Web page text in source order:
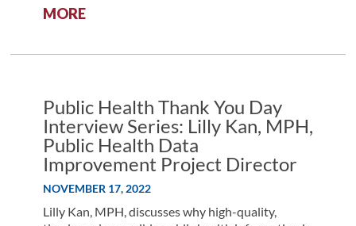
ACCESSIBILITY,
AND
MORE:
DATA
FOR
HEALTHIER
COMMUNITIES
Public Health Thank You Day
Interview Series: Lilly Kan, MPH,
Public Health Data
Improvement Project Director
NOVEMBER 17, 2022
Lilly Kan, MPH, discusses why high-quality,